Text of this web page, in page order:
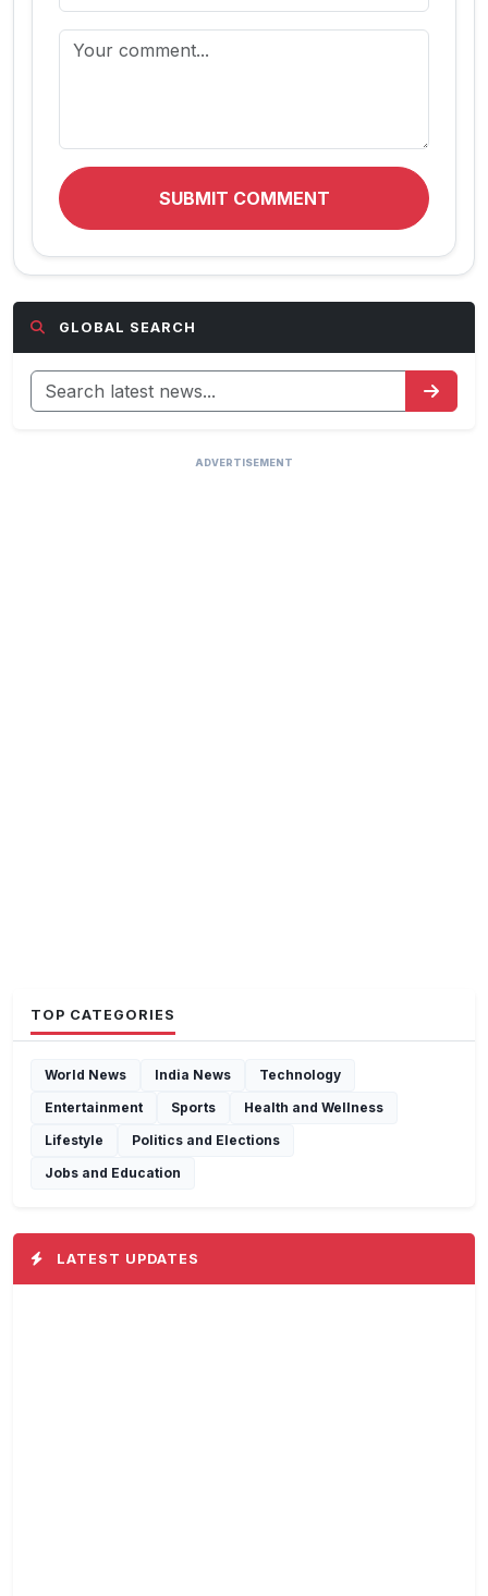
SUBMIT COMMENT
GLOBAL SEARCH
ADVERTISEMENT
TOP CATEGORIES
World News India News
Technology
Entertainment
Sports
Health and Wellness
Lifestyle
Politics and Elections
Jobs and Education
LATEST UPDATES